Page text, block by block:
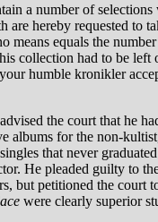
a number of
are hereby requested to
means equals the
collection had to be
humble kronikler
the court that he
albums for the non-
that never
He pleaded guilty to
but petitioned the court
were clearly superior